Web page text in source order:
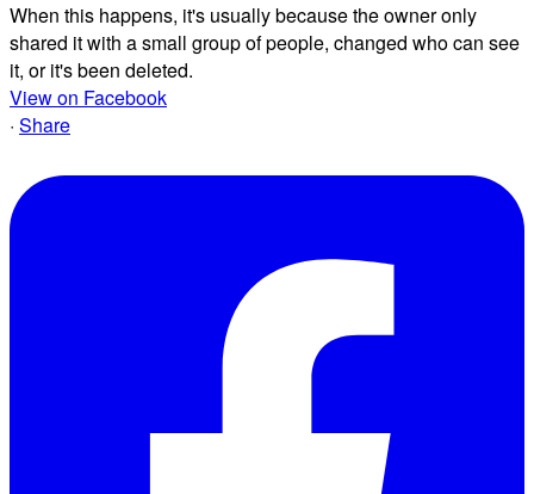
When this happens, it's usually because the owner only
shared it with a small group of people, changed who can see
it, or it's been deleted.
View on Facebook
· Share